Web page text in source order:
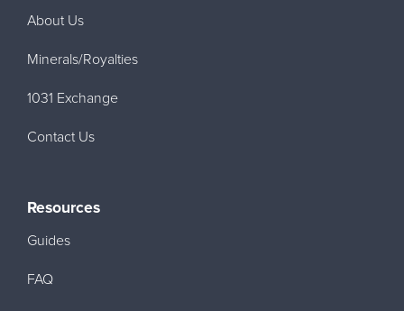
About Us
Minerals/Royalties
1031 Exchange
Contact Us
Resources
Guides
FAQ